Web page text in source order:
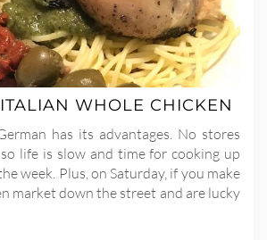
WHOLE CHICKEN
has its advantages. No stores
life is slow and time for cooking up
week. Plus, on Saturday, if you make
market down the street and are lucky